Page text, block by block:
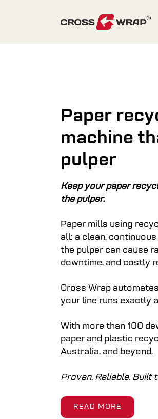
Paper
machine
pulper
Keep your paper
the pulper.
Paper mills using
all: a clean,
the pulper can cause
downtime, and costly
Cross Wrap
your line runs exactly
With more than 100
paper and plastic
Australia, and beyond.
Proven. Reliable. Built
READ MORE